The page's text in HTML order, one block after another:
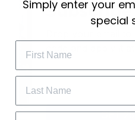
GET
Simply enter your
special